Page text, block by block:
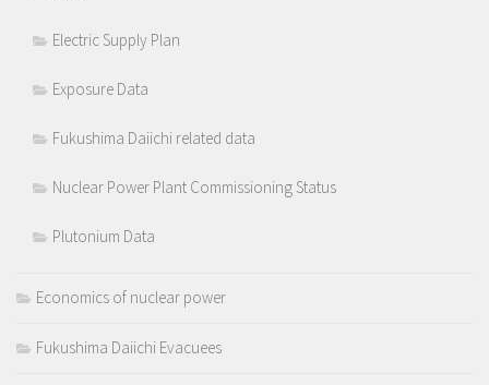
Electric Supply Plan
Exposure Data
Fukushima Daiichi related data
Nuclear Power Plant Commissioning Status
Plutonium Data
Economics of nuclear power
Fukushima Daiichi Evacuees